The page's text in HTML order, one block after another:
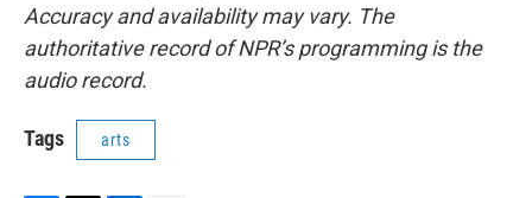
Accuracy and availability may vary. The
authoritative record of NPR’s programming is the
audio record.
Tags arts